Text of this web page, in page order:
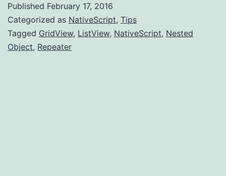
access
a
related
Published February 17, 2016
Categorized as NativeScript, Tips
Tagged GridView, ListView, NativeScript, Nested
Object, Repeater